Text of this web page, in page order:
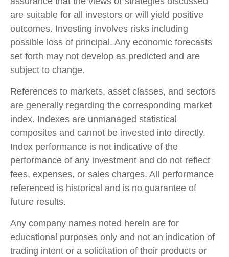
are suitable for all investors or will yield positive
outcomes. Investing involves risks including
possible loss of principal. Any economic forecasts
set forth may not develop as predicted and are
subject to change.
References to markets, asset classes, and sectors
are generally regarding the corresponding market
index. Indexes are unmanaged statistical
composites and cannot be invested into directly.
Index performance is not indicative of the
performance of any investment and do not reflect
fees, expenses, or sales charges. All performance
referenced is historical and is no guarantee of
future results.
Any company names noted herein are for
educational purposes only and not an indication of
trading intent or a solicitation of their products or